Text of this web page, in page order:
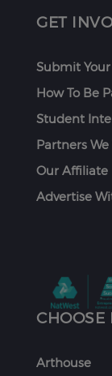
GET
Submit
How To Be
Student
Partners
Our
Advertise
CHOOSE
Arthouse